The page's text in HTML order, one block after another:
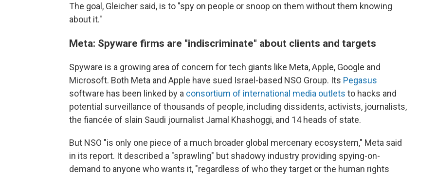
The goal, Gleicher said, is to "spy on people or snoop on them without them knowing
about it."
Meta: Spyware firms are "indiscriminate" about clients and targets
Spyware is a growing area of concern for tech giants like Meta, Apple, Google and
Microsoft. Both Meta and Apple have sued Israel-based NSO Group. Its Pegasus
software has been linked by a consortium of international media outlets to hacks and
potential surveillance of thousands of people, including dissidents, activists, journalists,
the fiancée of slain Saudi journalist Jamal Khashoggi, and 14 heads of state.
But NSO "is only one piece of a much broader global mercenary ecosystem," Meta said
in its report. It described a "sprawling" but shadowy industry providing spying-on-
demand to anyone who wants it, "regardless of who they target or the human rights